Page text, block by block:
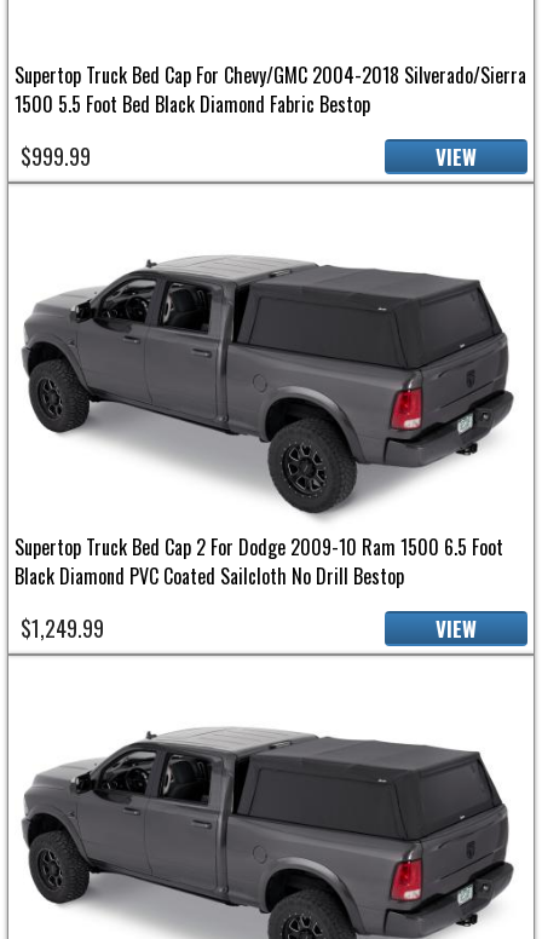
Supertop Truck Bed Cap For Chevy/GMC 2004-2018 Silverado/Sierra
1500 5.5 Foot Bed Black Diamond Fabric Bestop
$999.99 VIEW
Supertop Truck Bed Cap 2 For Dodge 2009-10 Ram 1500 6.5 Foot
Black Diamond PVC Coated Sailcloth No Drill Bestop
$1,249.99 VIEW